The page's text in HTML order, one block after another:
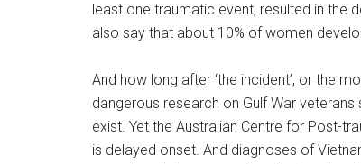
least one traumatic event, resulted in the
also say that about 10% of women
And how long after ‘the incident’, or the
dangerous research on Gulf War
exist. Yet the Australian Centre for Post-
is delayed onset. And diagnoses of